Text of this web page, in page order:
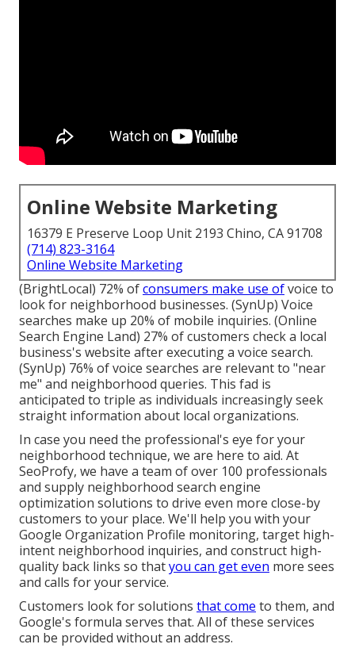
Online Website Marketing
16379 E Preserve Loop Unit 2193 Chino, CA 91708
(714) 823-3164
Online Website Marketing
(BrightLocal) 72% ofconsumers make use ofvoice to
look for neighborhood businesses. (SynUp) Voice
searches make up 20% of mobile inquiries. (Online
Search Engine Land) 27% of customers check a local
business's website after executing a voice search.
(SynUp) 76% of voice searches are relevant to "near
me" and neighborhood queries. This fad is
anticipated to triple as individuals increasingly seek
straight information about local organizations.
In case you need the professional's eye for your
neighborhood technique, we are here to aid. At
SeoProfy, we have a team of over 100 professionals
and supply neighborhood search engine
optimization solutions to drive even more close-by
customers to your place. We'll help you with your
Google Organization Profile monitoring, target high-
intent neighborhood inquiries, and construct high-
quality back links so thatyou can get even more sees
and calls for your service.
Customers look for solutions that come to them, and
Google's formula serves that. All of these services
can be provided without an address.